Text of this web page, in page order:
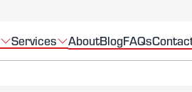
Services AboutBlogFAQs